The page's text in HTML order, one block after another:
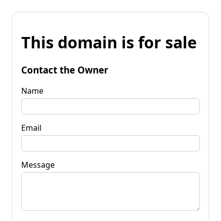
This domain is for sale
Contact the Owner
Name
Email
Message